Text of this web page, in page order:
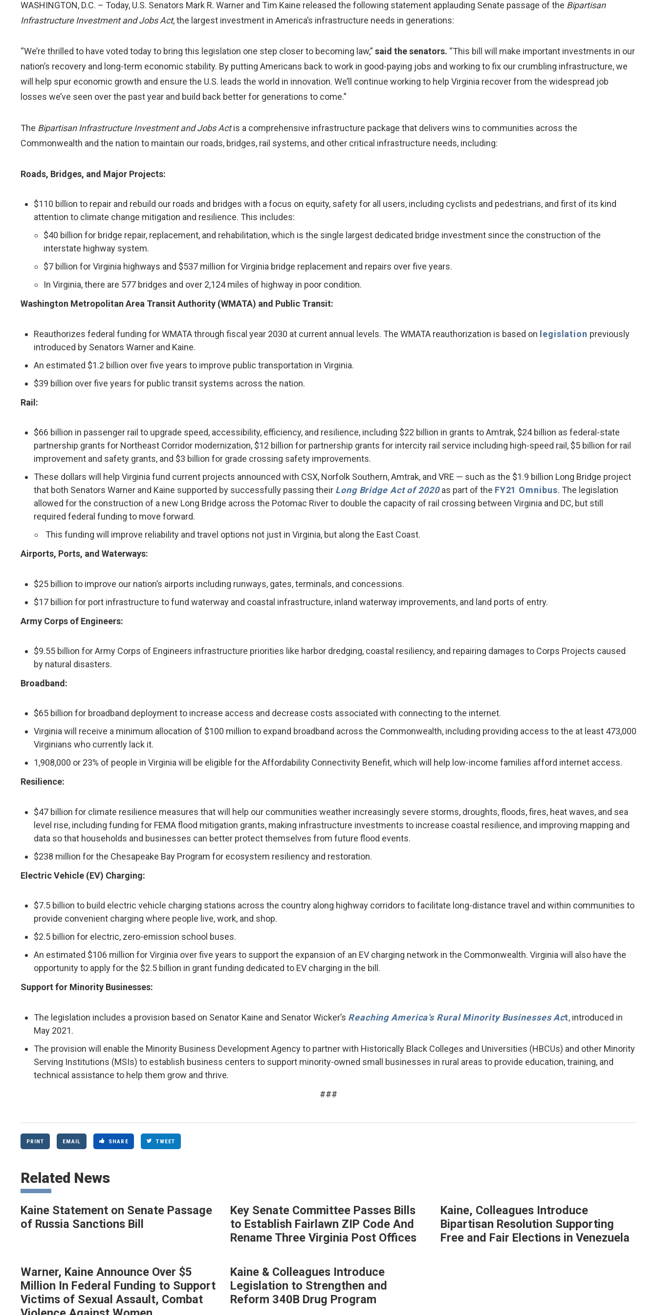
WASHINGTON, D.C. – Today, U.S. Senators Mark R. Warner and Tim Kaine released the following statement applauding Senate passage of the Bipartisan
Infrastructure Investment and Jobs Act, the largest investment in America’s infrastructure needs in generations:
“We’re thrilled to have voted today to bring this legislation one step closer to becoming law,” said the senators. “This bill will make important investments in our
nation’s recovery and long-term economic stability. By putting Americans back to work in good-paying jobs and working to fix our crumbling infrastructure, we
will help spur economic growth and ensure the U.S. leads the world in innovation. We’ll continue working to help Virginia recover from the widespread job
losses we’ve seen over the past year and build back better for generations to come.”
The Bipartisan Infrastructure Investment and Jobs Actis a comprehensive infrastructure package that delivers wins to communities across the
Commonwealth and the nation to maintain our roads, bridges, rail systems, and other critical infrastructure needs, including:
Roads, Bridges, and Major Projects:
$110 billion to repair and rebuild our roads and bridges with a focus on equity, safety for all users, including cyclists and pedestrians, and first of its kind
attention to climate change mitigation and resilience. This includes:
$40 billion for bridge repair, replacement, and rehabilitation, which is the single largest dedicated bridge investment since the construction of the
interstate highway system.
$7 billion for Virginia highways and $537 million for Virginia bridge replacement and repairs over five years.
In Virginia, there are 577 bridges and over 2,124 miles of highway in poor condition.
Washington Metropolitan Area Transit Authority (WMATA) and Public Transit:
Reauthorizes federal funding for WMATA through fiscal year 2030 at current annual levels. The WMATA reauthorization is based on legislation previously
introduced by Senators Warner and Kaine.
An estimated $1.2 billion over five years to improve public transportation in Virginia.
$39 billion over five years for public transit systems across the nation.
Rail:
$66 billion in passenger rail to upgrade speed, accessibility, efficiency, and resilience, including $22 billion in grants to Amtrak, $24 billion as federal-state
partnership grants for Northeast Corridor modernization, $12 billion for partnership grants for intercity rail service including high-speed rail, $5 billion for rail
improvement and safety grants, and $3 billion for grade crossing safety improvements.
These dollars will help Virginia fund current projects announced with CSX, Norfolk Southern, Amtrak, and VRE — such as the $1.9 billion Long Bridge project
that both Senators Warner and Kaine supported by successfully passing their Long Bridge Act of 2020as part of the FY21 Omnibus. The legislation
allowed for the construction of a new Long Bridge across the Potomac River to double the capacity of rail crossing between Virginia and DC, but still
required federal funding to move forward.
This funding will improve reliability and travel options not just in Virginia, but along the East Coast.
Airports, Ports, and Waterways:
$25 billion to improve our nation’s airports including runways, gates, terminals, and concessions.
$17 billion for port infrastructure to fund waterway and coastal infrastructure, inland waterway improvements, and land ports of entry.
Army Corps of Engineers:
$9.55 billion for Army Corps of Engineers infrastructure priorities like harbor dredging, coastal resiliency, and repairing damages to Corps Projects caused
by natural disasters.
Broadband:
$65 billion for broadband deployment to increase access and decrease costs associated with connecting to the internet.
Virginia will receive a minimum allocation of $100 million to expand broadband across the Commonwealth, including providing access to the at least 473,000
Virginians who currently lack it.
1,908,000 or 23% of people in Virginia will be eligible for the Affordability Connectivity Benefit, which will help low-income families afford internet access.
Resilience:
$47 billion for climate resilience measures that will help our communities weather increasingly severe storms, droughts, floods, fires, heat waves, and sea
level rise, including funding for FEMA flood mitigation grants, making infrastructure investments to increase coastal resilience, and improving mapping and
data so that households and businesses can better protect themselves from future flood events.
$238 million for the Chesapeake Bay Program for ecosystem resiliency and restoration.
Electric Vehicle (EV) Charging:
$7.5 billion to build electric vehicle charging stations across the country along highway corridors to facilitate long-distance travel and within communities to
provide convenient charging where people live, work, and shop.
$2.5 billion for electric, zero-emission school buses.
An estimated $106 million for Virginia over five years to support the expansion of an EV charging network in the Commonwealth. Virginia will also have the
opportunity to apply for the $2.5 billion in grant funding dedicated to EV charging in the bill.
Support for Minority Businesses:
The legislation includes a provision based on Senator Kaine and Senator Wicker’s Reaching America’s Rural Minority Businesses Act, introduced in
May 2021.
The provision will enable the Minority Business Development Agency to partner with Historically Black Colleges and Universities (HBCUs) and other Minority
Serving Institutions (MSIs) to establish business centers to support minority-owned small businesses in rural areas to provide education, training, and
technical assistance to help them grow and thrive.
###
PRINT EMAIL SHARE TWEET
Related News
Kaine Statement on Senate Passage
of Russia Sanctions Bill
Key Senate Committee Passes Bills
to Establish Fairlawn ZIP Code And
Rename Three Virginia Post Offices
Kaine, Colleagues Introduce
Bipartisan Resolution Supporting
Free and Fair Elections in Venezuela
Warner, Kaine Announce Over $5
Million In Federal Funding to Support
Victims of Sexual Assault, Combat
Kaine & Colleagues Introduce
Legislation to Strengthen and
Reform 340B Drug Program